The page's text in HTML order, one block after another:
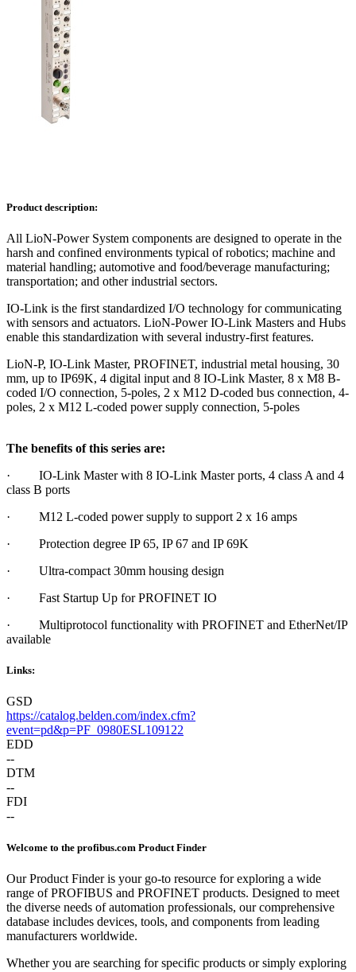
Product description:
All LioN-Power System components are designed to operate in the
harsh and confined environments typical of robotics; machine and
material handling; automotive and food/beverage manufacturing;
transportation; and other industrial sectors.
IO-Link is the first standardized I/O technology for communicating
with sensors and actuators. LioN-Power IO-Link Masters and Hubs
enable this standardization with several industry-first features.
LioN-P, IO-Link Master, PROFINET, industrial metal housing, 30
mm, up to IP69K, 4 digital input and 8 IO-Link Master, 8 x M8 B-
coded I/O connection, 5-poles, 2 x M12 D-coded bus connection, 4-
poles, 2 x M12 L-coded power supply connection, 5-poles
The benefits of this series are:
· IO-Link Master with 8 IO-Link Master ports, 4 class A and 4
class B ports
· M12 L-coded power supply to support 2 x 16 amps
· Protection degree IP 65, IP 67 and IP 69K
· Ultra-compact 30mm housing design
· Fast Startup Up for PROFINET IO
· Multiprotocol functionality with PROFINET and EtherNet/IP
available
Links:
GSD
https://catalog.belden.com/index.cfm?
event=pd&p=PF_0980ESL109122
EDD
--
DTM
--
FDI
--
Welcome to the profibus.com Product Finder
Our Product Finder is your go-to resource for exploring a wide
range of PROFIBUS and PROFINET products. Designed to meet
the diverse needs of automation professionals, our comprehensive
database includes devices, tools, and components from leading
manufacturers worldwide.
Whether you are searching for specific products or simply exploring